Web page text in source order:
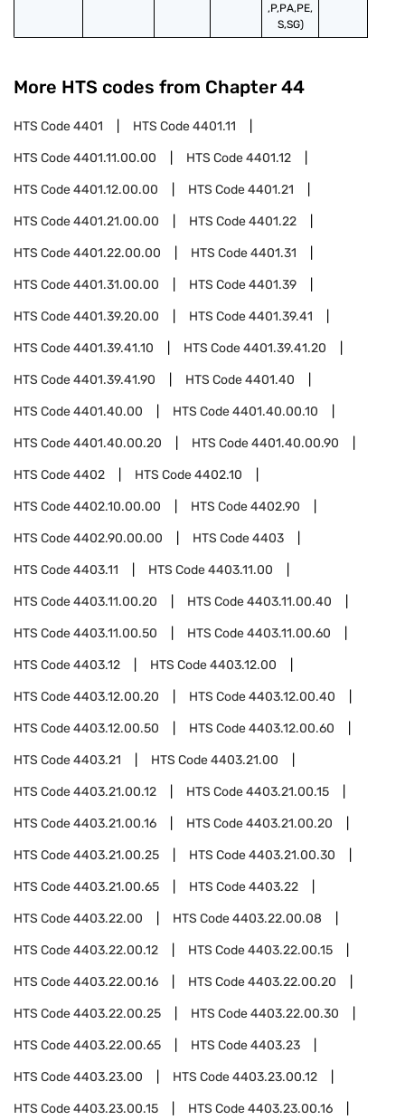
,P,PA,PE,
S,SG)
More HTS codes from Chapter 44
HTS Code4401 HTS Code4401.11
HTS Code4401.11.00.00 HTS Code4401.12
HTS Code4401.12.00.00 HTS Code4401.21
HTS Code4401.21.00.00 HTS Code4401.22
HTS Code4401.22.00.00 HTS Code4401.31
HTS Code4401.31.00.00 HTS Code4401.39
HTS Code4401.39.20.00 HTS Code4401.39.41
HTS Code4401.39.41.10 HTS Code4401.39.41.20
HTS Code4401.39.41.90 HTS Code4401.40
HTS Code4401.40.00 HTS Code4401.40.00.10
HTS Code4401.40.00.20 HTS Code4401.40.00.90
HTS Code4402 HTS Code4402.10
HTS Code4402.10.00.00 HTS Code4402.90
HTS Code4402.90.00.00 HTS Code4403
HTS Code4403.11 HTS Code4403.11.00
HTS Code4403.11.00.20 HTS Code4403.11.00.40
HTS Code4403.11.00.50 HTS Code4403.11.00.60
HTS Code4403.12 HTS Code4403.12.00
HTS Code4403.12.00.20 HTS Code4403.12.00.40
HTS Code4403.12.00.50 HTS Code4403.12.00.60
HTS Code4403.21 HTS Code4403.21.00
HTS Code4403.21.00.12 HTS Code4403.21.00.15
HTS Code4403.21.00.16 HTS Code4403.21.00.20
HTS Code4403.21.00.25 HTS Code4403.21.00.30
HTS Code4403.21.00.65 HTS Code4403.22
HTS Code4403.22.00 HTS Code4403.22.00.08
HTS Code4403.22.00.12 HTS Code4403.22.00.15
HTS Code4403.22.00.16 HTS Code4403.22.00.20
HTS Code4403.22.00.25 HTS Code4403.22.00.30
HTS Code4403.22.00.65 HTS Code4403.23
HTS Code4403.23.00 HTS Code4403.23.00.12
HTS Code4403.23.00.15 HTS Code4403.23.00.16